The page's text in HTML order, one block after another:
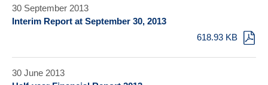
30 September 2013
Interim Report at September 30, 2013
618.93 KB
30 June 2013